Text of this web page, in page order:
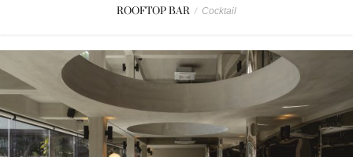
ROOFTOP BAR / Cocktail